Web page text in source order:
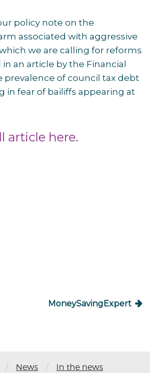
policy note on the
associated with aggressive
we are calling for reforms
an article by the Financial
prevalence of council tax debt
in fear of bailiffs appearing at
article here.
MoneySavingExpert
/ News / In the news